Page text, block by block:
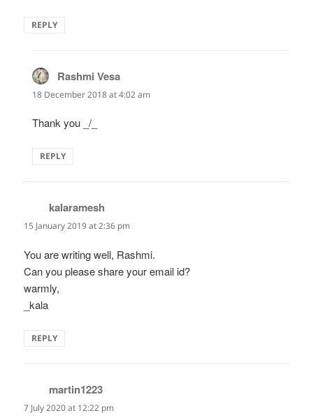
REPLY
Rashmi Vesa
18 December 2018 at 4:02 am
Thank you _/_
REPLY
kalaramesh
15 January 2019 at 2:36 pm
You are writing well, Rashmi.
Can you please share your email id?
warmly,
_kala
REPLY
martin1223
7 July 2020 at 12:22 pm